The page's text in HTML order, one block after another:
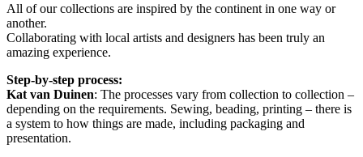
All of our collections are inspired by the continent in one way or
another.
Collaborating with local artists and designers has been truly an
amazing experience.
Step-by-step process:
Kat van Duinen: The processes vary from collection to collection –
depending on the requirements. Sewing, beading, printing – there is
a system to how things are made, including packaging and
presentation.